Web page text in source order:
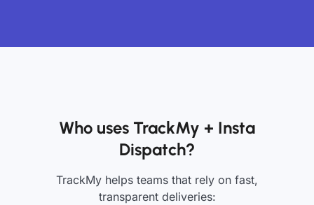
Who uses TrackMy + Insta
Dispatch?
TrackMy helps teams that rely on fast,
transparent deliveries: